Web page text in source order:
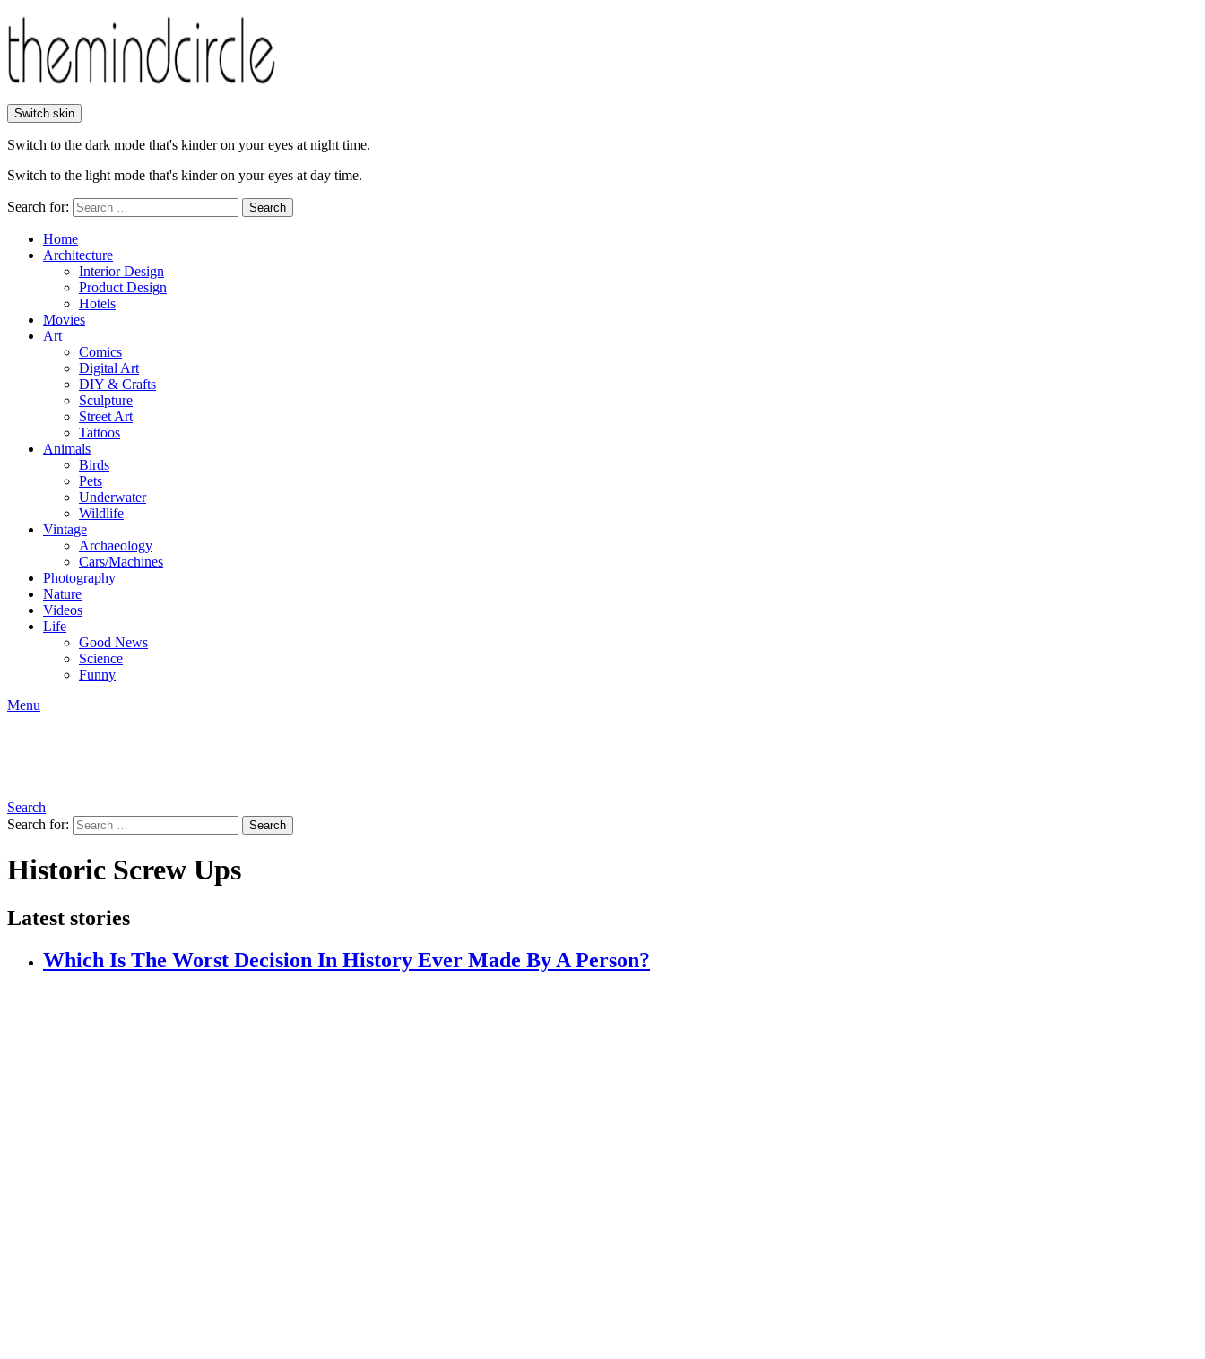
Switch skin
Switch to the dark mode that's kinder on your eyes at night time.
Switch to the light mode that's kinder on your eyes at day time.
Search for: Search
Home
Architecture
Interior Design
Product Design
Hotels
Movies
Art
Comics
Digital Art
DIY & Crafts
Sculpture
Street Art
Tattoos
Animals
Birds
Pets
Underwater
Wildlife
Vintage
Archaeology
Cars/Machines
Photography
Nature
Videos
Life
Good News
Science
Funny
Menu
Search
Search for:
Search
Historic Screw Ups
Latest stories
Which Is The Worst Decision In History Ever Made By A Person?